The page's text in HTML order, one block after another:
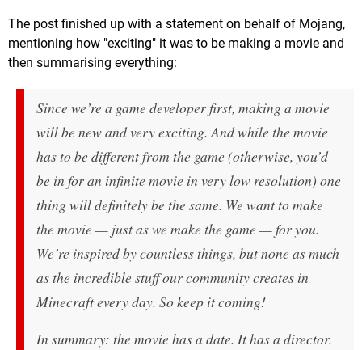
The post finished up with a statement on behalf of Mojang,
mentioning how "exciting" it was to be making a movie and
then summarising everything:
Since we’re a game developer first, making a movie
will be new and very exciting. And while the movie
has tobe different from the game (otherwise, you’d
be in for an infinite movie in very low resolution) one
thing will definitely be the same. We want to make
the movie — just as we make the game —for you.
We’re inspired by countless things, but none as much
as the incredible stuff our community creates in
Minecraft every day. So keep it coming!
In summary: the movie has a date. It has a director.